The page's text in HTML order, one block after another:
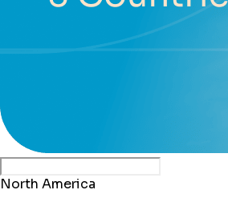
North America